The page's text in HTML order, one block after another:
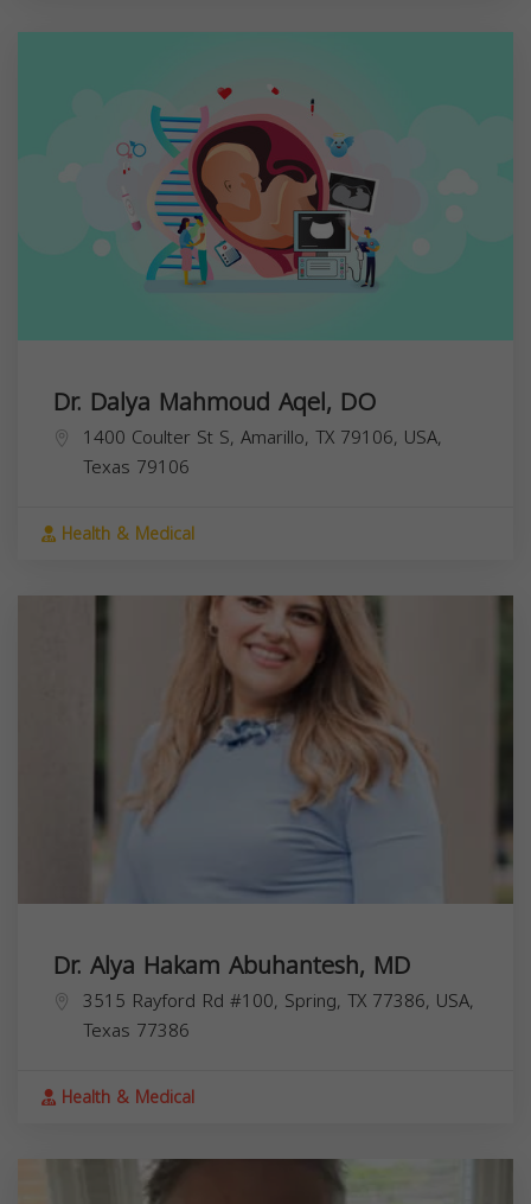
Dr. Dalya Mahmoud Aqel, DO
1400 Coulter St S, Amarillo, TX 79106, USA,
Texas 79106
Health & Medical
Dr. Alya Hakam Abuhantesh, MD
3515 Rayford Rd #100, Spring, TX 77386, USA,
Texas 77386
Health & Medical